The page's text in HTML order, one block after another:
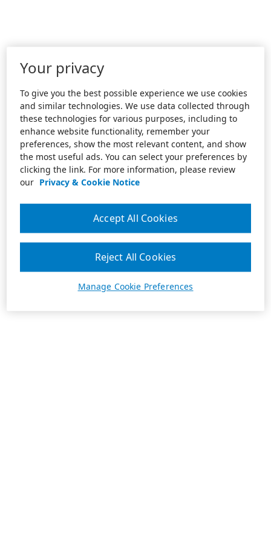
Your privacy
To give you the best possible experience we use cookies
and similar technologies. We use data collected through
these technologies for various purposes, including to
enhance website functionality, remember your
preferences, show the most relevant content, and show
the most useful ads. You can select your preferences by
clicking the link. For more information, please review
our Privacy & Cookie Notice
Manage Cookie Preferences
Reject All Cookies
Accept All Cookies